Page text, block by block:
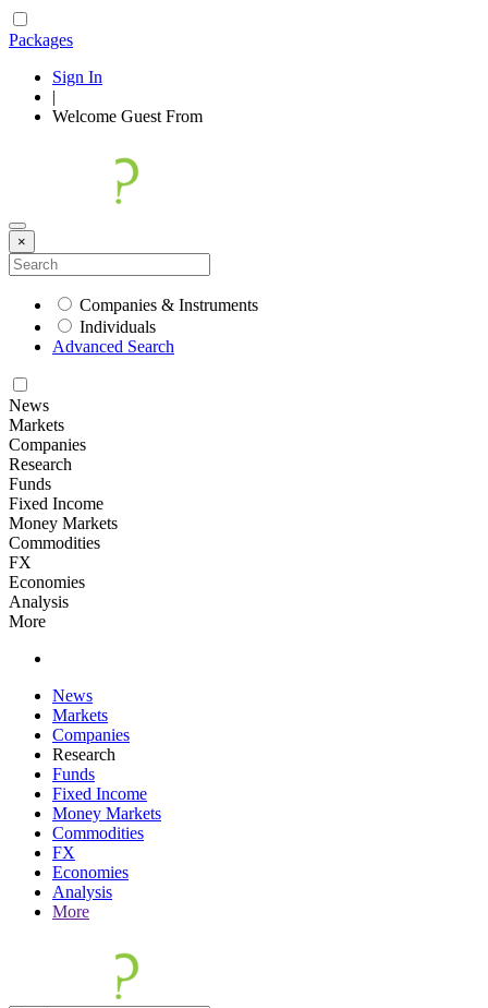
Packages
Sign In
|
Welcome Guest From
×
Companies & Instruments
Individuals
Advanced Search
News
Markets
Companies
Research
Funds
Fixed Income
Money Markets
Commodities
FX
Economies
Analysis
More
News
Markets
Companies
Research
Funds
Fixed Income
Money Markets
Commodities
FX
Economies
Analysis
More